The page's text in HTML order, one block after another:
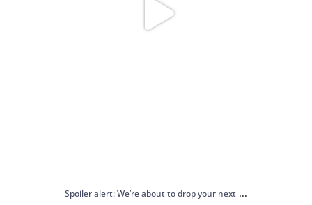
Spoiler alert: We’re about to drop your next ...